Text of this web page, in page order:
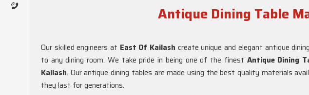
Antique Dining Table
Our skilled engineers at East Of Kailash create unique and elegant antique
to any dining room. We take pride in being one of the finest Antique Dining
Kailash. Our antique dining tables are made using the best quality materials
they last for generations.